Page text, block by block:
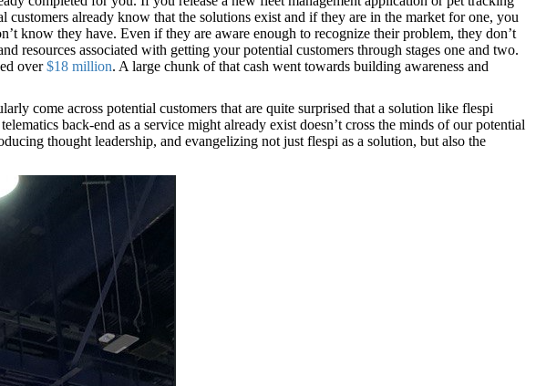
already know that the solutions exist and if they are in the market for one, you
know they have. Even if they are aware enough to recognize their problem, they don’t
resources associated with getting your potential customers through stages one and two.
over$18 million. A large chunk of that cash went towards building awareness and
come across potential customers that are quite surprised that a solution like flespi
back-end as a service might already exist doesn’t cross the minds of our potential
thought leadership, and evangelizing not just flespi as a solution, but also the